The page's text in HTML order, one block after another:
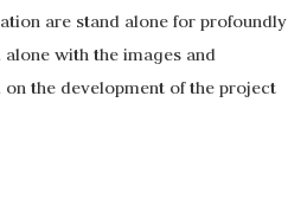
are stand alone for profoundly
with the images and
the development of the project